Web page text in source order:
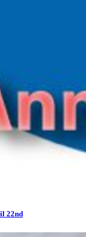
22nd